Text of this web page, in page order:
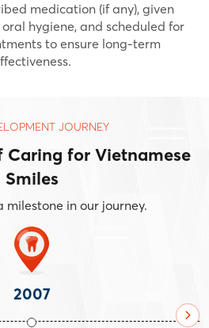
medication (if any), given
hygiene, and scheduled for
to ensure long-term
JOURNEY
Caring for Vietnamese
Smiles
milestone in our journey.
2007